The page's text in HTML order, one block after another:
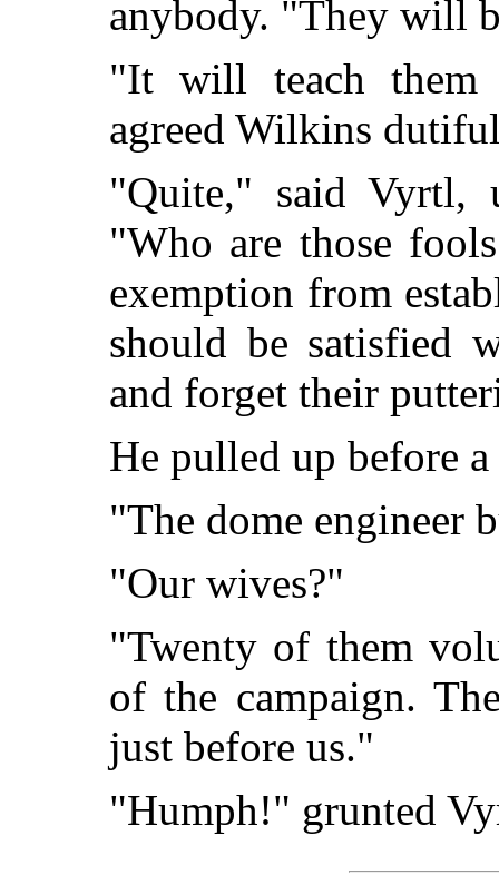
anybody. "They will
"It will teach them
agreed Wilkins
"Quite," said Vyrtl,
"Who are those
exemption from
should be satisfied
and forget their
He pulled up before
"The dome engineer
"Our wives?"
"Twenty of them
of the campaign.
just before us."
"Humph!" grunted